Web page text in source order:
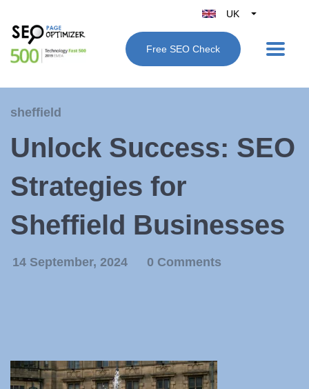
UK
Belgique
België
España
Free SEO Check
sheffield
Unlock Success: SEO
Strategies for
Sheffield Businesses
14 September, 2024 0 Comments